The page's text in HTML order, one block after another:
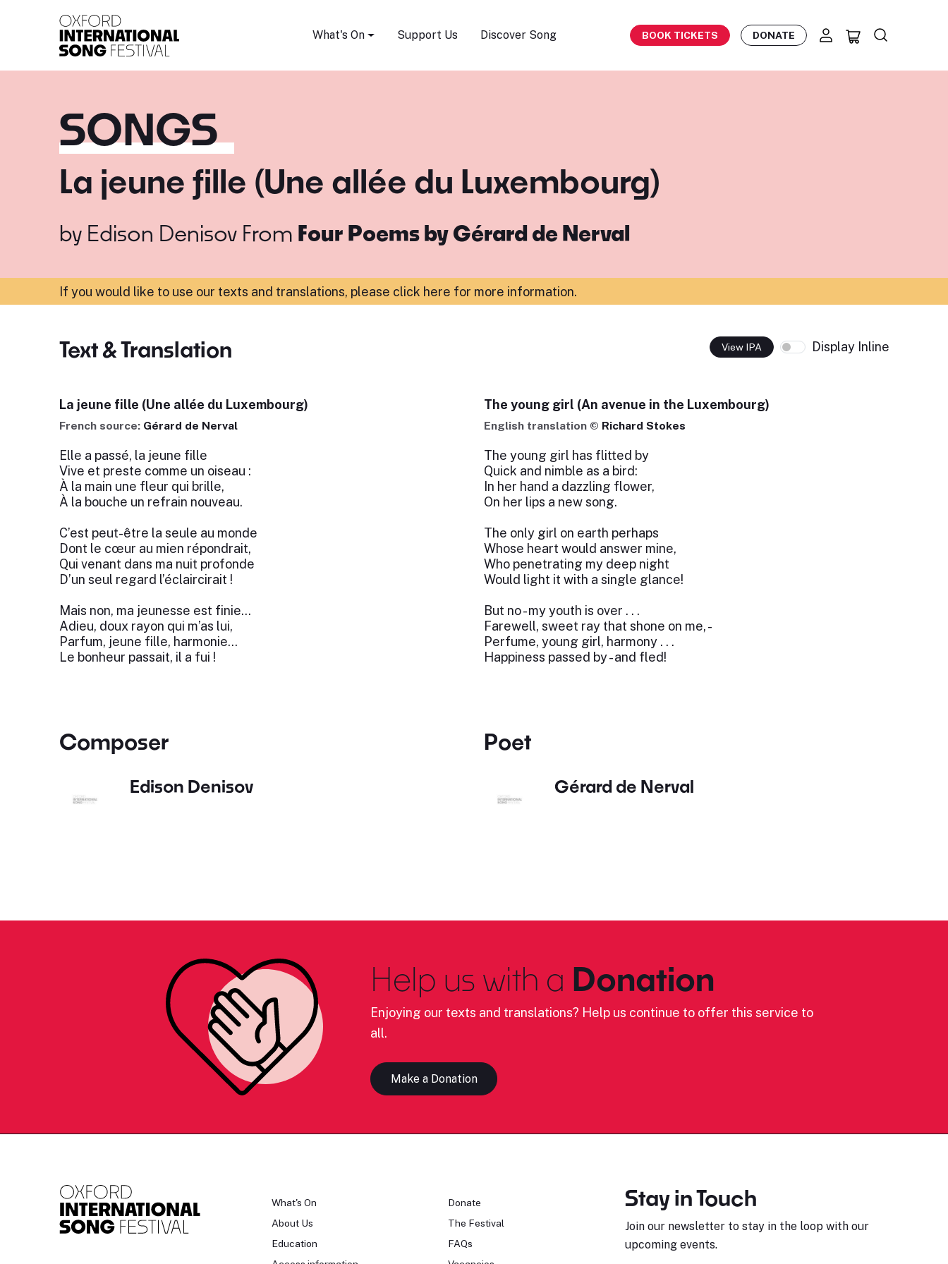
What's On Support Us Discover Song BOOK TICKETS DONATE
SONGS
La jeune fille (Une allée du Luxembourg)
by Edison DenisovFrom Four Poems by Gérard de Nerval
If you would like to use our texts and translations, please click here for more information.
Text & Translation View IPA Display Inline
La jeune fille (Une allée du Luxembourg)
French source: Gérard de Nerval
Elle a passé, la jeune fille
Vive et preste comme un oiseau :
À la main une fleur qui brille,
À la bouche un refrain nouveau.
C’est peut-être la seule au monde
Dont le cœur au mien répondrait,
Qui venant dans ma nuit profonde
D’un seul regard l’éclaircirait !
Mais non, ma jeunesse est finie…
Adieu, doux rayon qui m’as lui,
Parfum, jeune fille, harmonie…
Le bonheur passait, il a fui !
The young girl (An avenue in the Luxembourg)
English translation © Richard Stokes
The young girl has flitted by
Quick and nimble as a bird:
In her hand a dazzling flower,
On her lips a new song.
The only girl on earth perhaps
Whose heart would answer mine,
Who penetrating my deep night
Would light it with a single glance!
But no - my youth is over . . .
Farewell, sweet ray that shone on me, -
Perfume, young girl, harmony . . .
Happiness passed by - and fled!
Composer
Edison Denisov
Poet
Gérard de Nerval
Help us with a Donation
Enjoying our texts and translations? Help us continue to offer this service to
all.
Make a Donation
What's On
About Us
Education
Donate
The Festival
FAQs
Stay in Touch
Join our newsletter to stay in the loop with our
upcoming events.